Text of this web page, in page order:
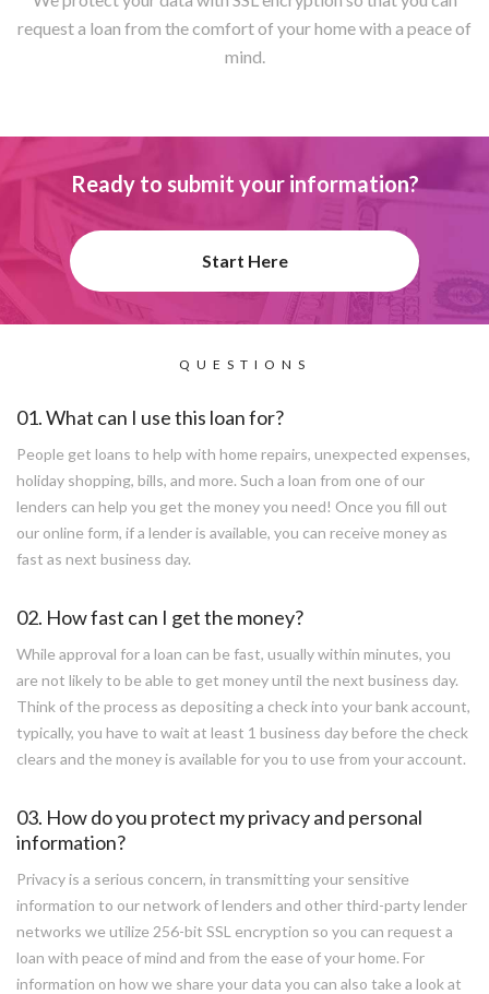
request a loan from the comfort of your home with a peace of
mind.
Ready to submit your information?
Start Here
QUESTIONS
01. What can I use this loan for?
People get loans to help with home repairs, unexpected expenses,
holiday shopping, bills, and more. Such a loan from one of our
lenders can help you get the money you need! Once you fill out
our online form, if a lender is available, you can receive money as
fast as next business day.
02. How fast can I get the money?
While approval for a loan can be fast, usually within minutes, you
are not likely to be able to get money until the next business day.
Think of the process as depositing a check into your bank account,
typically, you have to wait at least 1 business day before the check
clears and the money is available for you to use from your account.
03. How do you protect my privacy and personal
information?
Privacy is a serious concern, in transmitting your sensitive
information to our network of lenders and other third-party lender
networks we utilize 256-bit SSL encryption so you can request a
loan with peace of mind and from the ease of your home. For
information on how we share your data you can also take a look at